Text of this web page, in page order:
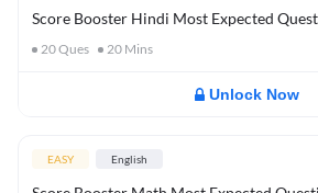
Score Booster Hindi Most Expected
20Ques 20 Mins
Unlock Now
EASY English